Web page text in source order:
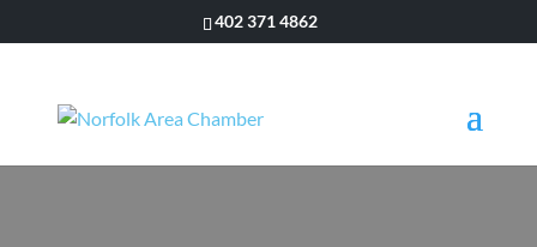
402 371 4862